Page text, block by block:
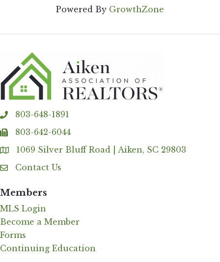
Powered By GrowthZone
phone803-648-1891
fax 803-642-6044
Address & Map
1069 Silver Bluff Road | Aiken, SC 29803
Contact Us
Contact Us
Members
MLS Login
Become a Member
Forms
Continuing Education